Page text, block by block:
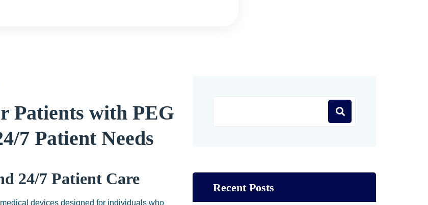
Patients with PEG
7 Patient Needs
24/7 Patient Care
devices designed for individuals who
Recent Posts